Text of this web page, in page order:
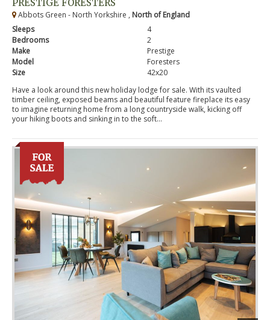
PRESTIGE FORESTERS
Abbots Green - North Yorkshire , North of England
Sleeps
4
Bedrooms
2
Make
Prestige
Model
Foresters
Size
42x20
Have a look around this new holiday lodge for sale. With its vaulted
timber ceiling, exposed beams and beautiful feature fireplace its easy
to imagine returning home from a long countryside walk, kicking off
your hiking boots and sinking in to the soft...